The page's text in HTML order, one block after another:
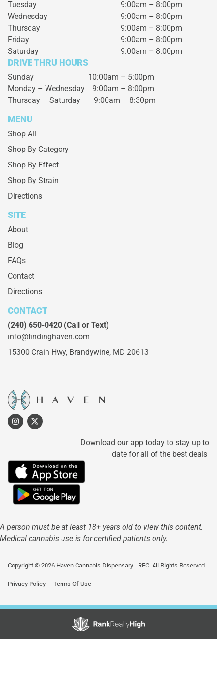
Tuesday
9:00am – 8:00pm
Wednesday
9:00am – 8:00pm
Thursday
9:00am – 8:00pm
Friday
9:00am – 8:00pm
Saturday
9:00am – 8:00pm
DRIVE THRU HOURS
Sunday 10:00am – 5:00pm
Monday – Wednesday 9:00am – 8:00pm
Thursday – Saturday 9:00am – 8:30pm
MENU
Shop All
Shop By Category
Shop By Effect
Shop By Strain
Directions
SITE
About
Blog
FAQs
Contact
Directions
CONTACT
(240) 650-0420 (Call or Text)
info@findinghaven.com
15300 Crain Hwy, Brandywine, MD 20613
Download our app today to stay up to
date for all of the best deals
A person must be at least 18+ years old to view this content.
Medical cannabis use is for certified patients only.
Copyright © 2026 Haven Cannabis Dispensary - REC. All Rights Reserved.
Privacy Policy Terms Of Use